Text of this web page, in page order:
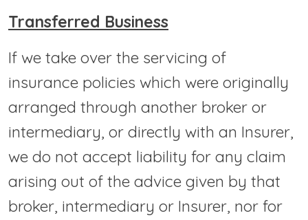
Transferred Business
If we take over the servicing of
insurance policies which were originally
arranged through another broker or
intermediary, or directly with an Insurer,
we do not accept liability for any claim
arising out of the advice given by that
broker, intermediary or Insurer, nor for